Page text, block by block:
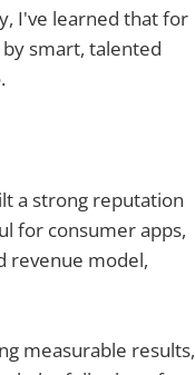
I've learned that for
smart, talented
a strong reputation
for consumer apps,
revenue model,
measurable results,